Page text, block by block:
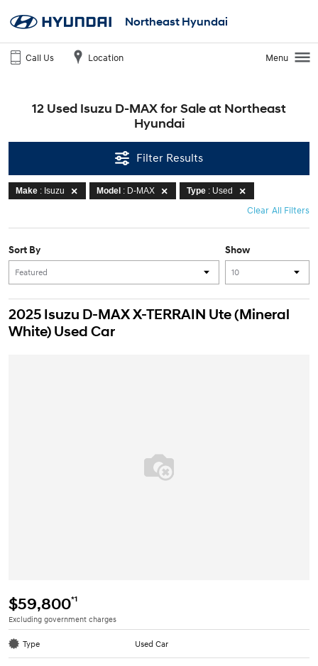
Northeast Hyundai
Call Us Location Menu
12 Used Isuzu D-MAX for Sale at Northeast
Hyundai
Filter Results
Make : Isuzu Model : D-MAX Type : Used
Clear All Filters
Show
Sort By
2025 Isuzu D-MAX X-TERRAIN Ute (Mineral
White) Used Car
$59,800*1
Excluding government charges
Type Used Car